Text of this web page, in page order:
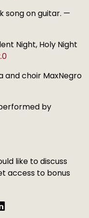
song on guitar. —
Night, Holy Night
and choir MaxNegro
by
like to discuss
access to bonus